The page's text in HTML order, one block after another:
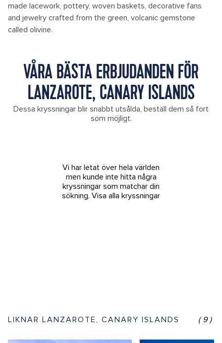
made lacework, pottery, woven baskets, decorative fans
and jewelry crafted from the green, volcanic gemstone
called olivine.
VÅRA BÄSTA ERBJUDANDEN FÖR
LANZAROTE, CANARY ISLANDS
Dessa kryssningar blir snabbt utsålda, beställ dem så fort
som möjligt.
Vi har letat över hela världen
men kunde inte hitta några
kryssningar som matchar din
sökning. Visa alla kryssningar
LIKNAR LANZAROTE, CANARY ISLANDS (9)